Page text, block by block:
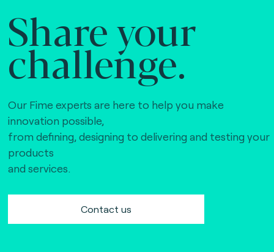
Share your
challenge.
Our Fime experts are here to help you make
innovation possible,
from defining, designing to delivering and testing your
products
and services.
Contact us